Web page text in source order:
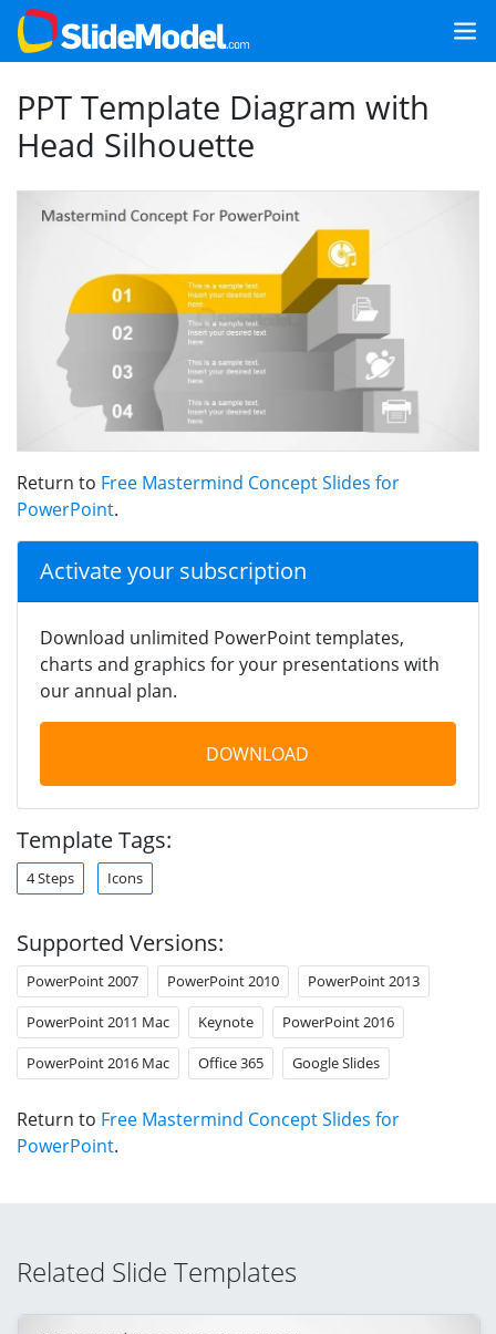
PPT Template Diagram with
Head Silhouette
Return to Free Mastermind Concept Slides for
PowerPoint.
Activate your subscription
Download unlimited PowerPoint templates,
charts and graphics for your presentations with
our annual plan.
DOWNLOAD
Template Tags:
4 Steps Icons
Supported Versions:
PowerPoint 2007 PowerPoint 2010 PowerPoint 2013
PowerPoint 2011 Mac Keynote PowerPoint 2016
PowerPoint 2016 Mac Office 365 Google Slides
Return to Free Mastermind Concept Slides for
PowerPoint.
Related Slide Templates